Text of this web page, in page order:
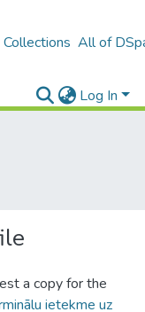
All of
Log In
a copy for the
ietekme uz